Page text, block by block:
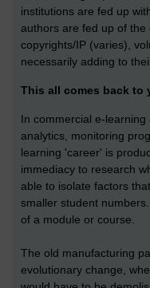
institutions are fed up
authors are fed up of the
copyrights/IP (varies),
necessarily adding to
This all comes back to
In commercial e-
analytics, monitoring
learning 'career' is
immediacy to research
able to isolate factors
smaller student
of a module or course.
The old manufacturing
evolutionary change,